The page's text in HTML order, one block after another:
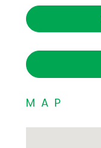
MAP